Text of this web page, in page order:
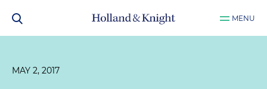
MENU
MAY 2, 2017